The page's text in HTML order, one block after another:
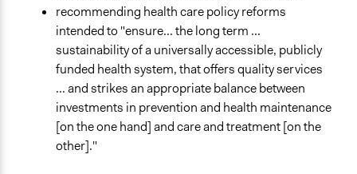
Facilitators
Facilitator Training
Professional Facilitators
Face-to-Face, Online, or Both
Face-to-Face
recommending health care policy reforms
intended to "ensure... the long term ...
sustainability of a universally accessible, publicly
funded health system, that offers quality services
... and strikes an appropriate balance between
investments in prevention and health maintenance
[on the one hand] and care and treatment [on the
other]."